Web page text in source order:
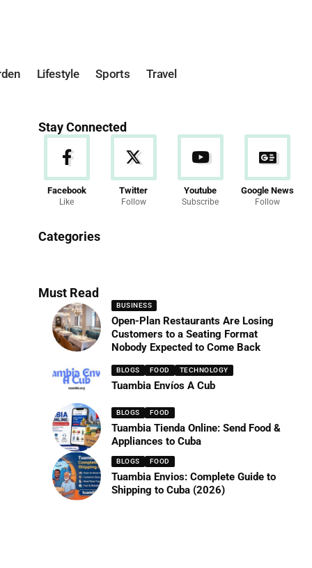
Lifestyle Sports Travel
Stay Connected
Facebook
Like
Twitter
Follow
Youtube
Subscribe
Google News
Follow
Categories
286 Articles
Must Read
BUSINESS
Open-Plan Restaurants Are Losing
Customers to a Seating Format
Nobody Expected to Come Back
BLOGS FOOD TECHNOLOGY
Tuambia Envíos A Cub
BLOGS FOOD
Tuambia Tienda Online: Send Food &
Appliances to Cuba
BLOGS FOOD
Tuambia Envios: Complete Guide to
Shipping to Cuba (2026)